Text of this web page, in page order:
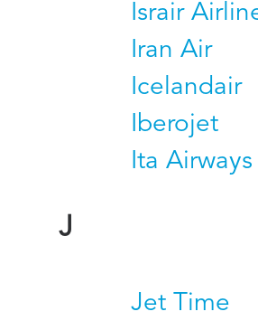
Israir
Iran Air
Icelandair
Iberojet
Ita Airways
J
Jet Time